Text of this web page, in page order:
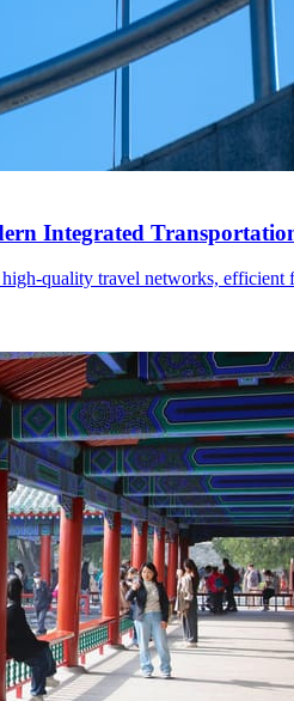
Integrated
quality travel networks,